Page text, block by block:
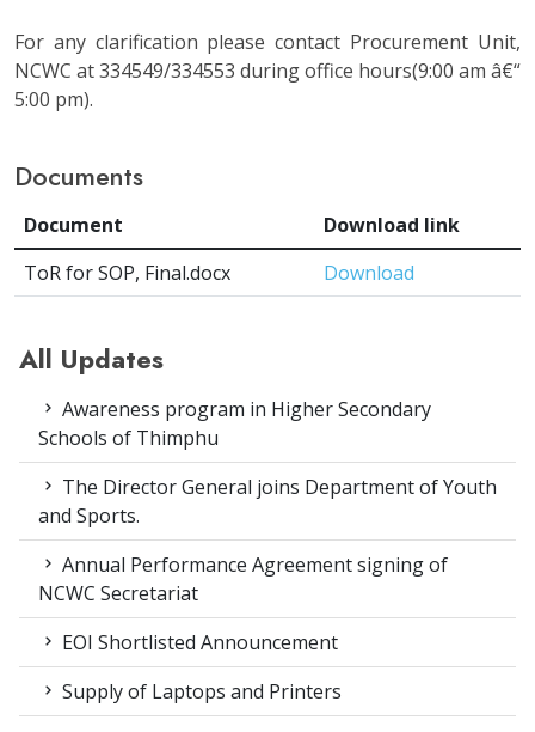
For any clarification please contact Procurement Unit,
NCWC at 334549/334553 during office hours(9:00 am â€“
5:00 pm).
Documents
Document
Download link
ToR for SOP, Final.docx
Download
All Updates
Awareness program in Higher Secondary
Schools of Thimphu
The Director General joins Department of Youth
and Sports.
Annual Performance Agreement signing of
NCWC Secretariat
EOI Shortlisted Announcement
Supply of Laptops and Printers